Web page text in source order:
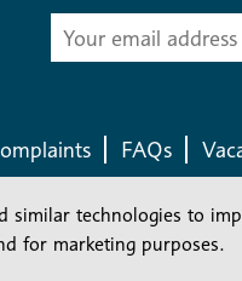
Subscribe
-
FAQs
Company number:
similar technologies to
for marketing purposes.